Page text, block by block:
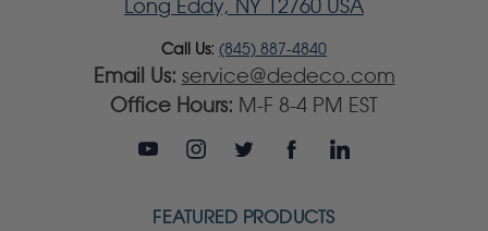
Long Eddy, NY 12760 USA
Call Us: (845) 887-4840
Email Us: service@dedeco.com
Office Hours: M-F 8-4 PM EST
FEATURED PRODUCTS